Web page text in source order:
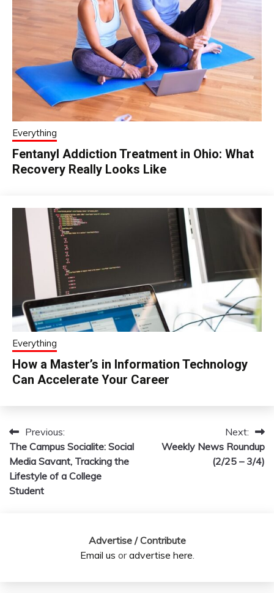
Everything
Fentanyl Addiction Treatment in Ohio: What
Recovery Really Looks Like
Everything
How a Master’s in Information Technology
Can Accelerate Your Career
Post
navigation
Previous:
The Campus Socialite: Social
Media Savant, Tracking the
Lifestyle of a College
Student
Next:
Weekly News Roundup
(2/25 – 3/4)
Advertise / Contribute
Email us oradvertise here.